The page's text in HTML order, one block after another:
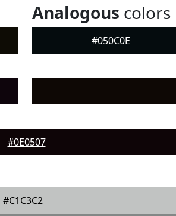
Analogous colors
#050C0E
#0E0507
#C1C3C2